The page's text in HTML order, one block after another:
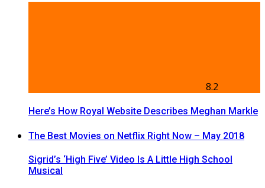
8.2
Here’s How Royal Website Describes Meghan Markle
The Best Movies on Netflix Right Now – May 2018
Sigrid’s ‘High Five’ Video Is A Little High School
Musical